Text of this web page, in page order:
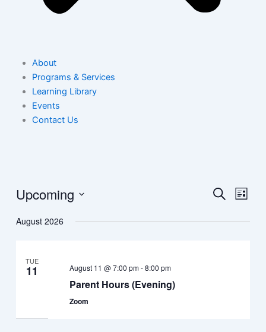
About
Programs & Services
Learning Library
Events
Contact Us
Events
and
SearchEvent
List
Upcoming
date.
August 2026
TUE
11 August 11 @ 7:00 pm-8:00 pm
Parent Hours (Evening)
Zoom